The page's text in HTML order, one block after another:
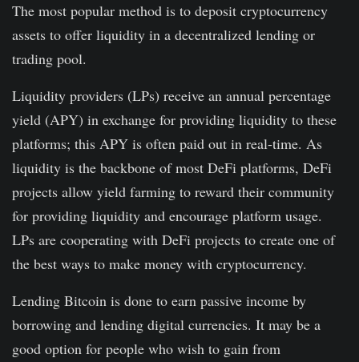
The most popular method is to deposit cryptocurrency
assets to offer liquidity in a decentralized lending or
trading pool.
Liquidity providers (LPs) receive an annual percentage
yield (APY) in exchange for providing liquidity to these
platforms; this APY is often paid out in real-time. As
liquidity is the backbone of most DeFi platforms, DeFi
projects allow yield farming to reward their community
for providing liquidity and encourage platform usage.
LPs are cooperating with DeFi projects to create one of
the best ways to make money with cryptocurrency.
Lending Bitcoin is done to earn passive income by
borrowing and lending digital currencies. It may be a
good option for people who wish to gain from